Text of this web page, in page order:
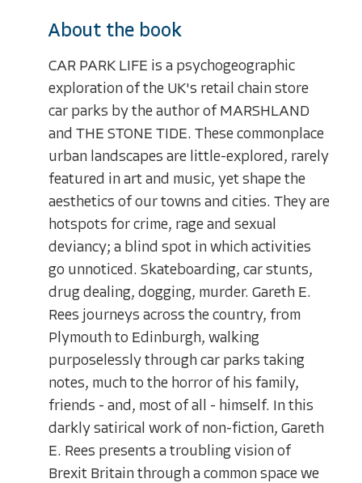
About the book
CAR PARK LIFE is a psychogeographic
exploration of the UK's retail chain store
car parks by the author of MARSHLAND
and THE STONE TIDE. These commonplace
urban landscapes are little-explored, rarely
featured in art and music, yet shape the
aesthetics of our towns and cities. They are
hotspots for crime, rage and sexual
deviancy; a blind spot in which activities
go unnoticed. Skateboarding, car stunts,
drug dealing, dogging, murder. Gareth E.
Rees journeys across the country, from
Plymouth to Edinburgh, walking
purposelessly through car parks taking
notes, much to the horror of his family,
friends - and, most of all - himself. In this
darkly satirical work of non-fiction, Gareth
E. Rees presents a troubling vision of
Brexit Britain through a common space we